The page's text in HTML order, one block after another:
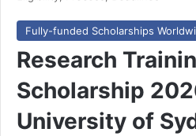
Fully-funded Scholarships
Research
Scholarship
University of